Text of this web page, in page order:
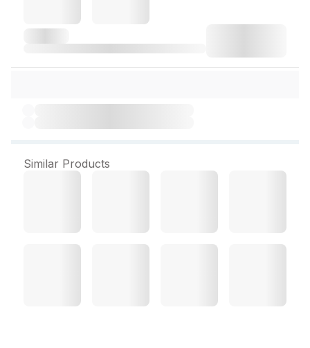
Similar Products